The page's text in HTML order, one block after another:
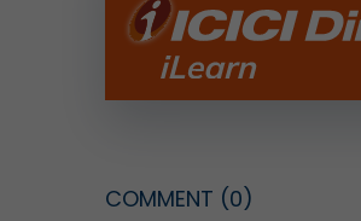
COMMENT (0)